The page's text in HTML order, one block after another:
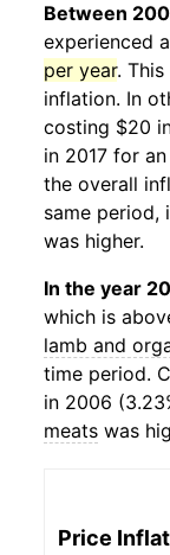
Between
experienced
per year.
inflation. In
costing $20
in 2017 for
the overall
same period,
was higher.
In the year
which is
lamb and
time period.
in 2006
meats was
Price